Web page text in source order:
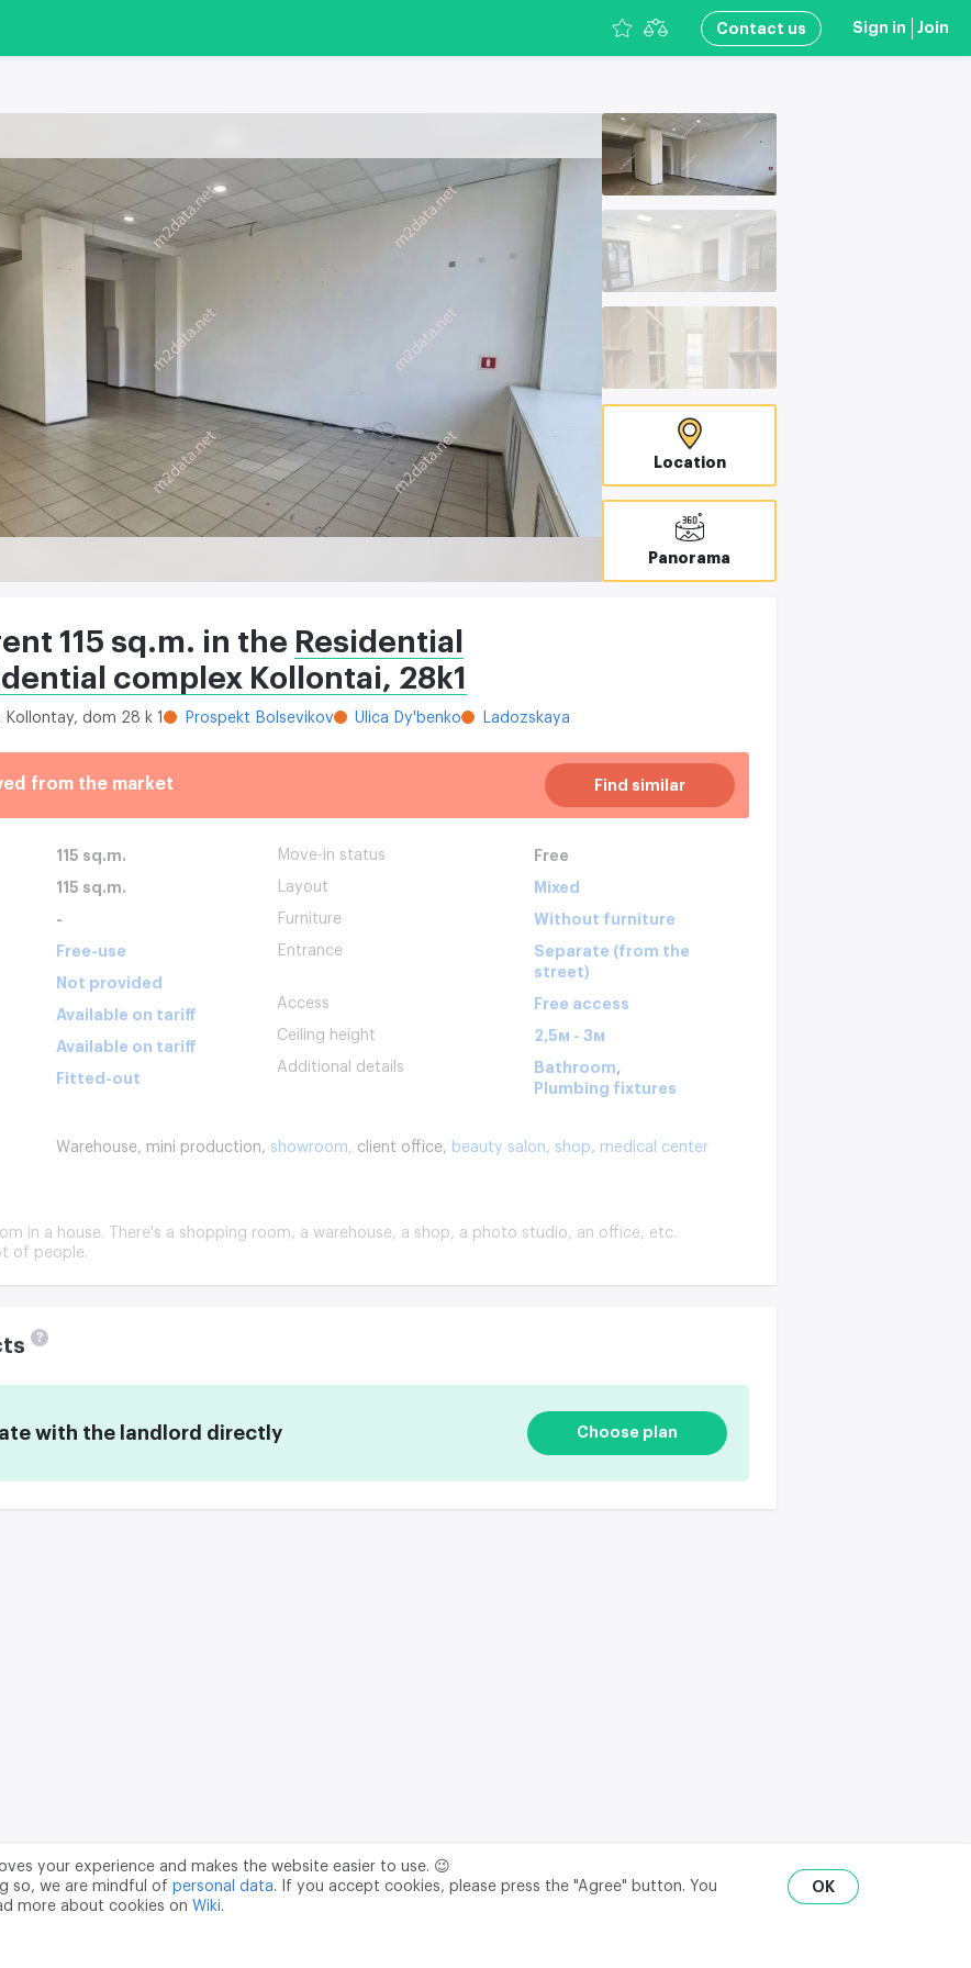
Сontact us Sign in Join
Location
Panorama
115 sq.m. in the Residential
complex Kollontai, 28k1
dom 28 k 1 Prospekt Bolsevikov Ulica Dy'benko Ladozskaya
from the market Find similar
115 sq.m.
115 sq.m.
-
Free-use
Not provided
Available on tariff
Available on tariff
Fitted-out
Move-in status Free
Layout Mixed
Furniture Without furniture
Entrance
Separate (from the
street)
Access Free access
Ceiling height 2,5м - 3м
Additional details Bathroom ,
Plumbing fixtures
Warehouse, mini production, showroom, client office, beauty salon, shop, medical center
in a house. There's a shopping room, a warehouse, a shop, a photo studio, an office, etc.
of people.
?
with the landlord directly Choose plan
your experience and makes the website easier to use. 😉
so, we are mindful of personal data. If you accept cookies, please press the "Agree" button. You
more about cookies on Wiki.
OK